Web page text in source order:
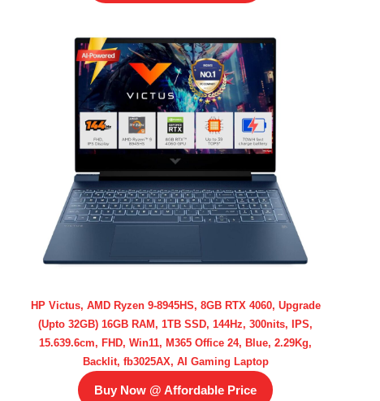
HP Victus, AMD Ryzen 9-8945HS, 8GB RTX 4060, Upgrade
(Upto 32GB) 16GB RAM, 1TB SSD, 144Hz, 300nits, IPS,
15.639.6cm, FHD, Win11, M365 Office 24, Blue, 2.29Kg,
Backlit, fb3025AX, AI Gaming Laptop
Buy Now @ Affordable Price